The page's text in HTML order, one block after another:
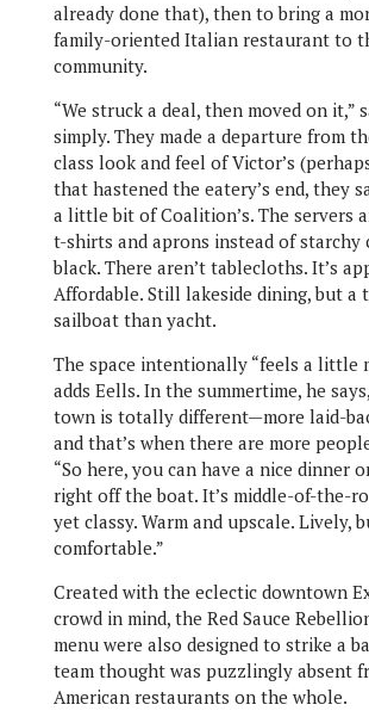
already done that), then to bring a
family-oriented Italian restaurant to
community.
“We struck a deal, then moved on it,”
simply. They made a departure from
class look and feel of Victor’s
that hastened the eatery’s end, they
a little bit of Coalition’s. The servers
t-shirts and aprons instead of
black. There aren’t tablecloths. It’s
Affordable. Still lakeside dining, but a
sailboat than yacht.
The space intentionally “feels a little
adds Eells. In the summertime, he
town is totally different—more laid-
and that’s when there are more
“So here, you can have a nice dinner
right off the boat. It’s middle-of-the-
yet classy. Warm and upscale. Lively,
comfortable.”
Created with the eclectic downtown
crowd in mind, the Red Sauce
menu were also designed to strike a
team thought was puzzlingly absent
American restaurants on the whole.